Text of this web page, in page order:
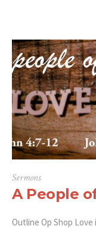
Sermons
A People
Outline Op Shop Love